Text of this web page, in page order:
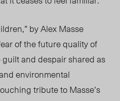
by Alex Masse
of the future quality of
and despair shared as
environmental
tribute to Masse’s